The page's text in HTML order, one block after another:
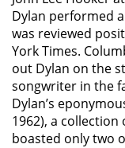
Dylan performed
was reviewed
York Times.
out Dylan on the
songwriter in the
Dylan’s
1962), a
boasted only two